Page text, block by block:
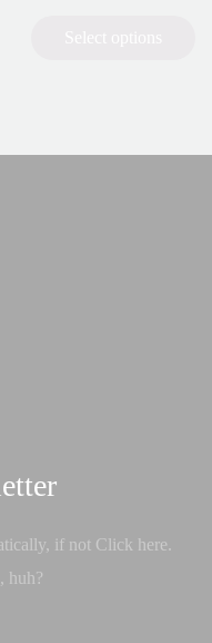
if not Click here.
huh?